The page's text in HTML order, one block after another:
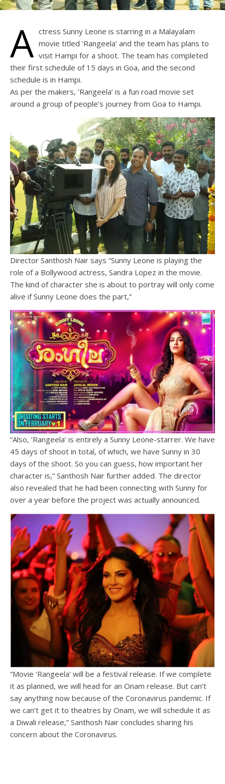
A ctress Sunny Leone is starring in a Malayalam
movie titled ‘Rangeela’ and the team has plans to
visit Hampi for a shoot. The team has completed
their first schedule of 15 days in Goa, and the second
schedule is in Hampi.
As per the makers, ‘Rangeela’ is a fun road movie set
around a group of people’s journey from Goa to Hampi.
Director Santhosh Nair says “Sunny Leone is playing the
role of a Bollywood actress, Sandra Lopez in the movie.
The kind of character she is about to portray will only come
alive if Sunny Leone does the part,”
“Also, ‘Rangeela’ is entirely a Sunny Leone-starrer. We have
45 days of shoot in total, of which, we have Sunny in 30
days of the shoot. So you can guess, how important her
character is,” Santhosh Nair further added. The director
also revealed that he had been connecting with Sunny for
over a year before the project was actually announced.
“Movie ‘Rangeela’ will be a festival release. If we complete
it as planned, we will head for an Onam release. But can’t
say anything now because of the Coronavirus pandemic. If
we can’t get it to theatres by Onam, we will schedule it as
a Diwali release,” Santhosh Nair concludes sharing his
concern about the Coronavirus.